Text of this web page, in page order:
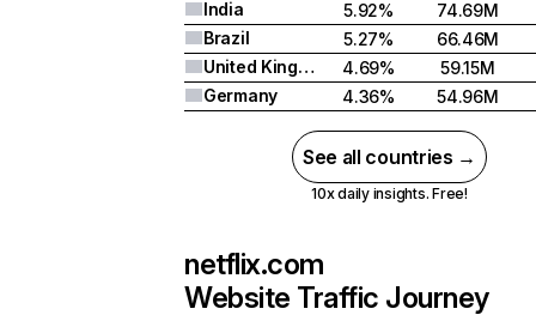
India
5.92%
74.69M
Brazil
5.27%
66.46M
United Kingdom
4.69%
59.15M
Germany
4.36% 54.96M
See all countries →
10x daily insights. Free!
netflix.com
Website Traffic Journey